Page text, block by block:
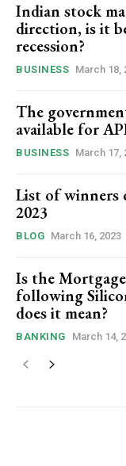
Indian stock
direction, is it
recession?
BUSINESS March 18,
The
available for
BUSINESS March 17,
List of winners
2023
BLOG March 16, 2023
Is the
following
does it mean?
BANKING March 14,